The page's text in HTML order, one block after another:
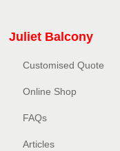
Juliet Balcony
Customised Quote
Online Shop
FAQs
Articles